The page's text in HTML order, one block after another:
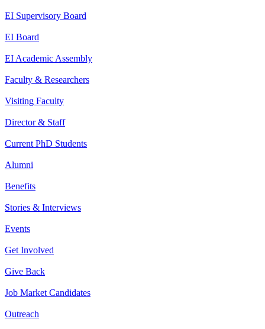
EI Supervisory Board
EI Board
EI Academic Assembly
Faculty & Researchers
Visiting Faculty
Director & Staff
Current PhD Students
Alumni
Benefits
Stories & Interviews
Events
Get Involved
Give Back
Job Market Candidates
Outreach